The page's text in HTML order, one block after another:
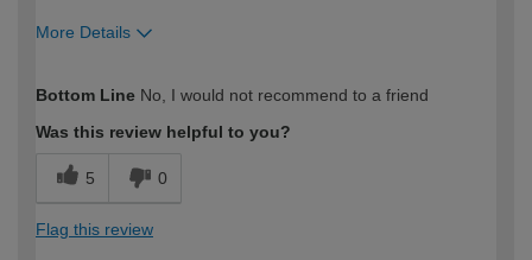
More Details
expertise?
Bottom Line No, I would not recommend to a friend
Was this review helpful to you?
5 0
Flag this review